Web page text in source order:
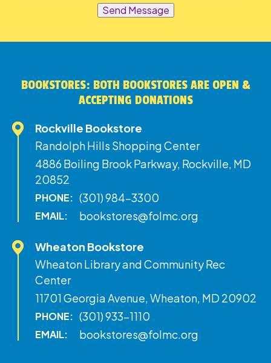
Send Message
BOOKSTORES: BOTH BOOKSTORES ARE OPEN &
ACCEPTING DONATIONS
Rockville Bookstore
Randolph Hills Shopping Center
4886 Boiling Brook Parkway, Rockville, MD
20852
PHONE: (301) 984-3300
EMAIL: bookstores@folmc.org
Wheaton Bookstore
Wheaton Library and Community Rec
Center
11701 Georgia Avenue, Wheaton, MD 20902
PHONE: (301) 933-1110
EMAIL: bookstores@folmc.org